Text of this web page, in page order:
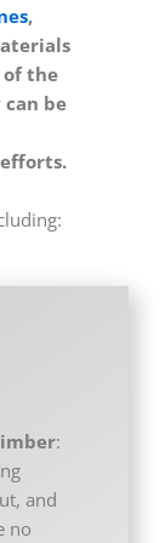
,
the
be
:
and
no